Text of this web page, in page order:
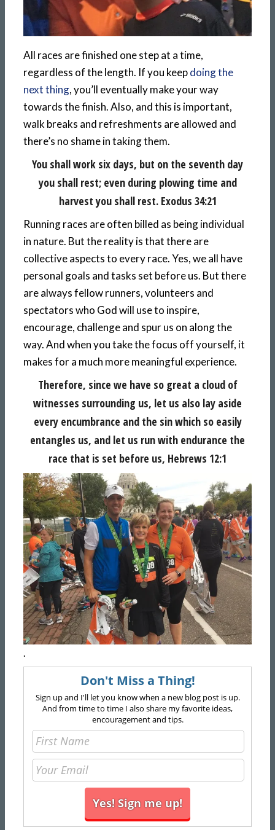
All races are finished one step at a time,
regardless of the length. If you keepdoing the
next thing, you’ll eventually make your way
towards the finish. Also, and this is important,
walk breaks and refreshments are allowed and
there’s no shame in taking them.
You shall work six days, but on the seventh day
you shall rest; even during plowing time and
harvest you shall rest. Exodus 34:21
Running races are often billed as being individual
in nature. But the reality is that there are
collective aspects to every race. Yes, we all have
personal goals and tasks set before us. But there
are always fellow runners, volunteers and
spectators who God will use to inspire,
encourage, challenge and spur us on along the
way. And when you take the focus off yourself, it
makes for a much more meaningful experience.
Therefore, since we have so great a cloud of
witnesses surrounding us, let us also lay aside
every encumbrance and the sin which so easily
entangles us, and let us run with endurance the
race that is set before us, Hebrews 12:1
.
Don't Miss a Thing!
Sign up and I'll let you know when a new blog post is up.
And from time to time I also share my favorite ideas,
encouragement and tips.